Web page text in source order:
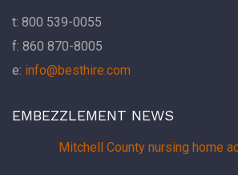
t: 800 539-0055
f: 860 870-8005
e: info@besthire.com
EMBEZZLEMENT NEWS
Mitchell County nursing home